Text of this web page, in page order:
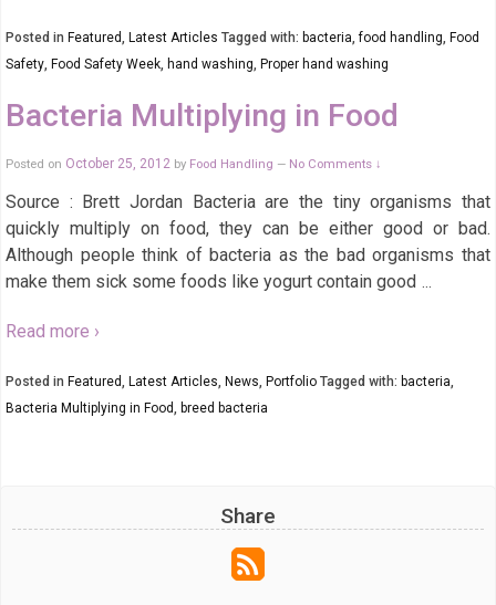
Posted in Featured, Latest Articles Tagged with: bacteria,food handling, Food
Safety, Food Safety Week, hand washing, Proper hand washing
Bacteria Multiplying in Food
Posted on October 25, 2012 by Food Handling — No Comments ↓
Source : Brett Jordan Bacteria are the tiny organisms that
quickly multiply on food, they can be either good or bad.
Although people think of bacteria as the bad organisms that
make them sick some foods like yogurt contain good …
Read more ›
Posted in Featured, Latest Articles, News, Portfolio Tagged with: bacteria,
Bacteria Multiplying in Food, breed bacteria
Share